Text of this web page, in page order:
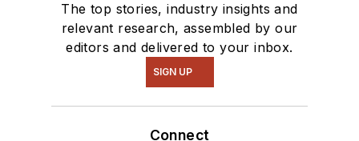
The top stories, industry insights and
relevant research, assembled by our
editors and delivered to your inbox.
SIGN UP
Connect